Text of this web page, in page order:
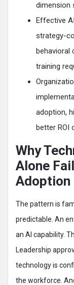
dimension
Effective
strategy-
behavioral
training
adoption,
better ROI
Why
Alone
Adoption
The pattern is
predictable. An
an AI capability.
Leadership
technology is
the workforce.